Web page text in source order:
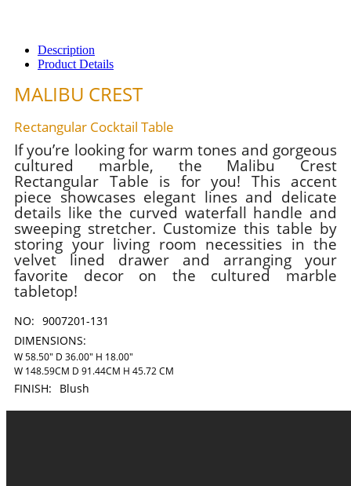
Description
Product Details
MALIBU CREST
Rectangular Cocktail Table
If you’re looking for warm tones and gorgeous
cultured marble, the Malibu Crest
Rectangular Table is for you! This accent
piece showcases elegant lines and delicate
details like the curved waterfall handle and
sweeping stretcher. Customize this table by
storing your living room necessities in the
velvet lined drawer and arranging your
favorite decor on the cultured marble
tabletop!
NO: 9007201-131
DIMENSIONS:
W 58.50" D 36.00" H 18.00"
W 148.59CM D 91.44CM H 45.72 CM
FINISH: Blush